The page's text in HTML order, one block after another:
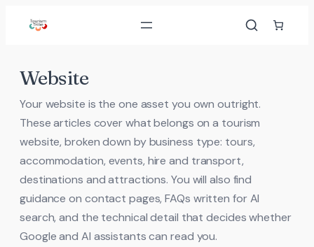
Website
Your website is the one asset you own outright.
These articles cover what belongs on a tourism
website, broken down by business type: tours,
accommodation, events, hire and transport,
destinations and attractions. You will also find
guidance on contact pages, FAQs written for AI
search, and the technical detail that decides whether
Google and AI assistants can read you.